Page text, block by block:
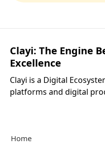
Clayi: The Engine
Excellence
Clayi is a Digital
platforms and digital
Home